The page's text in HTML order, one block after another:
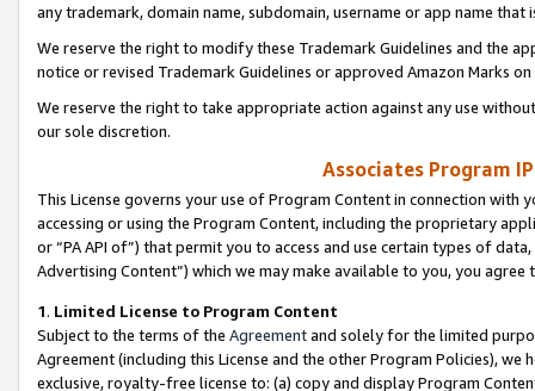
any trademark, domain name, subdomain, username or app name
We reserve the right to modify these Trademark Guidelines and the
notice or revised Trademark Guidelines or approved Amazon Marks
We reserve the right to take appropriate action against any use
our sole discretion.
Associates Program
This License governs your use of Program Content in connection
accessing or using the Program Content, including the proprietary
or “PA API of”) that permit you to access and use certain types of
Advertising Content”) which we may make available to you, you agree
1. Limited License to Program Content
Subject to the terms of the Agreementand solely for the limited
Agreement (including this License and the other Program Policies),
exclusive, royalty-free license to: (a) copy and display Program